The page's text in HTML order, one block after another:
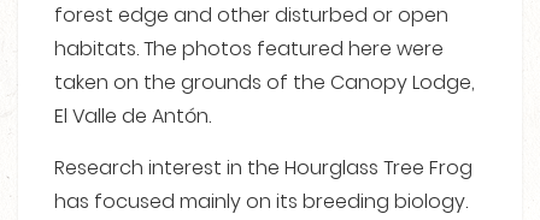
forest edge and other disturbed or open
habitats. The photos featured here were
taken on the grounds of the Canopy Lodge,
El Valle de Antón.
Research interest in the Hourglass Tree Frog
has focused mainly on its breeding biology.